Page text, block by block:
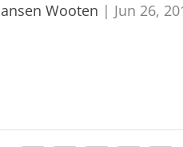
Wooten | Jun 26,